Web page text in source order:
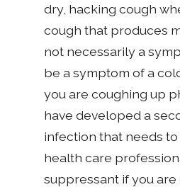
dry, hacking cough
cough that produces
not necessarily a
be a symptom of a
you are coughing up
have developed a
infection that needs
health care
suppressant if you are